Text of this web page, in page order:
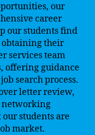
our
career
our students find
their
services team
offering guidance
search process.
letter review,
students are
market.